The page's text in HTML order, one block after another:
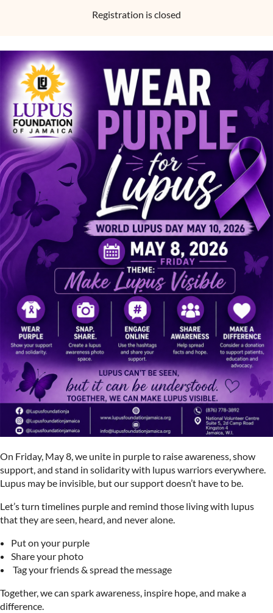
Registration is closed
On Friday, May 8, we unite in purple to raise awareness, show
support, and stand in solidarity with lupus warriors everywhere.
Lupus may be invisible, but our support doesn’t have to be.
Let’s turn timelines purple and remind those living with lupus
that they are seen, heard, and never alone.
Put on your purple
Share your photo
️ Tag your friends & spread the message
Together, we can spark awareness, inspire hope, and make a
difference.